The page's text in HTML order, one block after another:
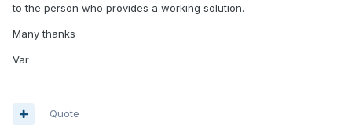
to the person who provides a working solution.
Many thanks
Var
Quote